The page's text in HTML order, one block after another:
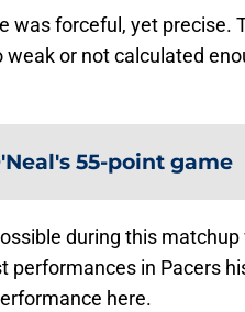
was forceful, yet precise.
or not calculated
55-point game
during this
performances in Pacers
here.